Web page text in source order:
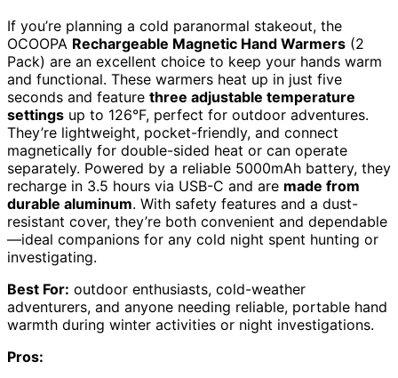
If you’re planning a cold paranormal stakeout, the
OCOOPA Rechargeable Magnetic Hand Warmers (2
Pack) are an excellent choice to keep your hands warm
and functional. These warmers heat up in just five
seconds and feature three adjustable temperature
settings up to 126°F, perfect for outdoor adventures.
They’re lightweight, pocket-friendly, and connect
magnetically for double-sided heat or can operate
separately. Powered by a reliable 5000mAh battery, they
recharge in 3.5 hours via USB-C and are made from
durable aluminum. With safety features and a dust-
resistant cover, they’re both convenient and dependable
—ideal companions for any cold night spent hunting or
investigating.
Best For: outdoor enthusiasts, cold-weather
adventurers, and anyone needing reliable, portable hand
warmth during winter activities or night investigations.
Pros: